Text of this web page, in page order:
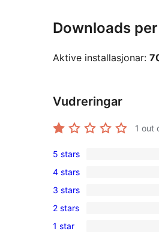
Downloads
Aktive installasjonar:
Vudreringar
1 out
0
5-
star
reviews
5 stars
0
4-
star
reviews
4 stars
0
3-
star
3 stars
0
2-
2 stars
1
1 star